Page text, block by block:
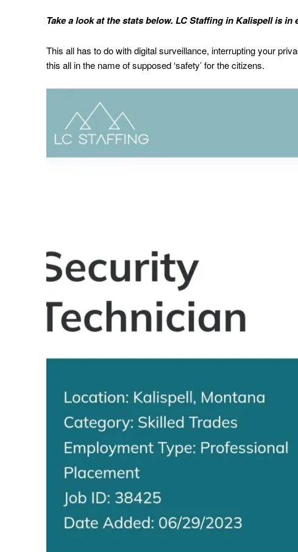
Take a look at the stats below. LC Staffing in Kalispell is
This all has to do with digital surveillance, interrupting your
this all in the name of supposed ‘safety’ for the citizens.